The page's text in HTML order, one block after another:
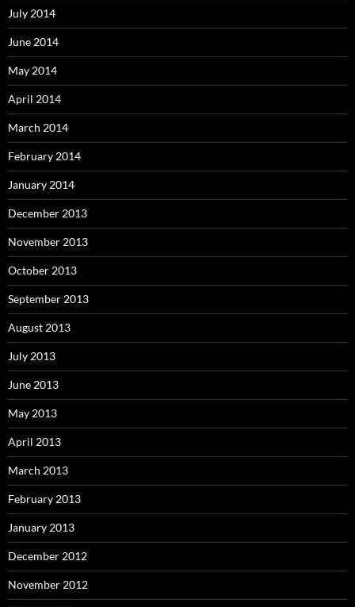
July 2014
June 2014
May 2014
April 2014
March 2014
February 2014
January 2014
December 2013
November 2013
October 2013
September 2013
August 2013
July 2013
June 2013
May 2013
April 2013
March 2013
February 2013
January 2013
December 2012
November 2012